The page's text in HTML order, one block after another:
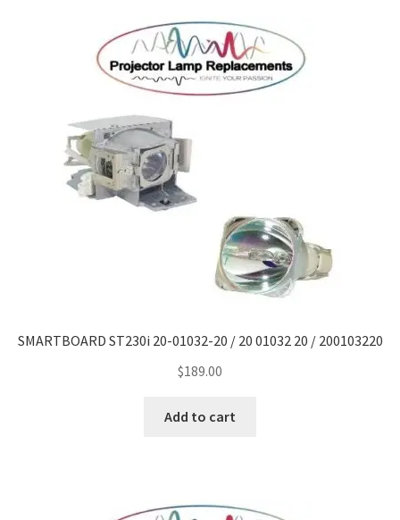
Projector Lamp Recycling and Disposal in Australia
Original Versus Compatible Projector Lamp Replacement
Projector Lamp News
My account
SMARTBOARD ST230i 20-01032-20 / 20 01032 20 / 200103220
$189.00
Add to cart